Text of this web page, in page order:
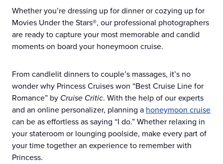
Whether you’re dressing up for dinner or cozying up for
Movies Under the Stars®, our professional photographers
are ready to capture your most memorable and candid
moments on board your honeymoon cruise.
From candlelit dinners to couple’s massages, it’s no
wonder why Princess Cruises won “Best Cruise Line for
Romance” by Cruise Critic. With the help of our experts
and an online personalizer, planning a honeymoon cruise
can be as effortless as saying “I do.” Whether relaxing in
your stateroom or lounging poolside, make every part of
your time together an experience to remember with
Princess.